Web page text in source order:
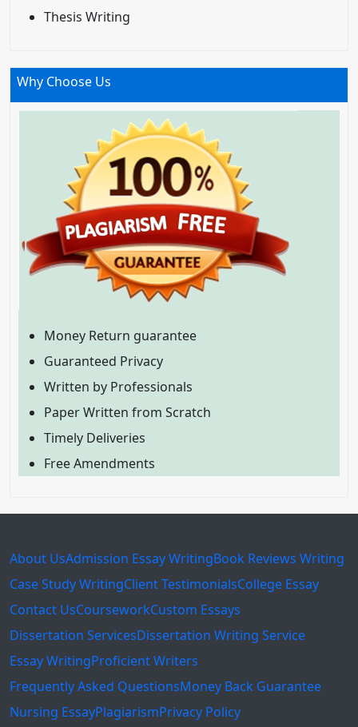
Thesis Writing
Why Choose Us
Money Return guarantee
Guaranteed Privacy
Written by Professionals
Paper Written from Scratch
Timely Deliveries
Free Amendments
About UsAdmission Essay WritingBook Reviews Writing
Case Study WritingClient TestimonialsCollege Essay
Contact UsCourseworkCustom Essays
Dissertation ServicesDissertation Writing Service
Essay WritingProficient Writers
Frequently Asked QuestionsMoney Back Guarantee
Nursing EssayPlagiarismPrivacy Policy